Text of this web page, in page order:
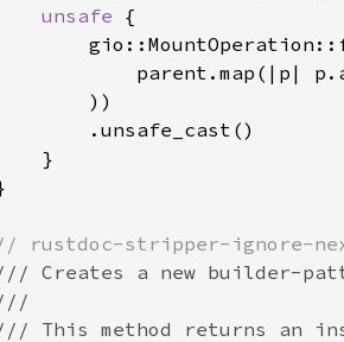
unsafe {
parent . map ( | p | p .
))
.
unsafe_cast ()
}
rustdoc-stripper-ignore-
Creates a new builder-
This method returns an